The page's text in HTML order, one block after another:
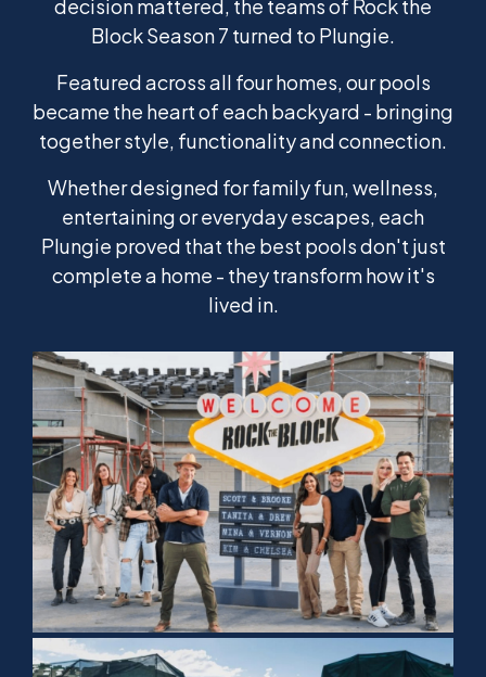
decision mattered, the teams of Rock the
Block Season 7 turned to Plungie.
Featured across all four homes, our pools
became the heart of each backyard - bringing
together style, functionality and connection.
Whether designed for family fun, wellness,
entertaining or everyday escapes, each
Plungie proved that the best pools don't just
complete a home - they transform how it's
lived in.